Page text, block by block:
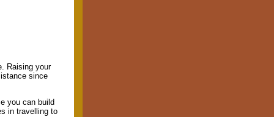
Raising your
since
you can build
in travelling to